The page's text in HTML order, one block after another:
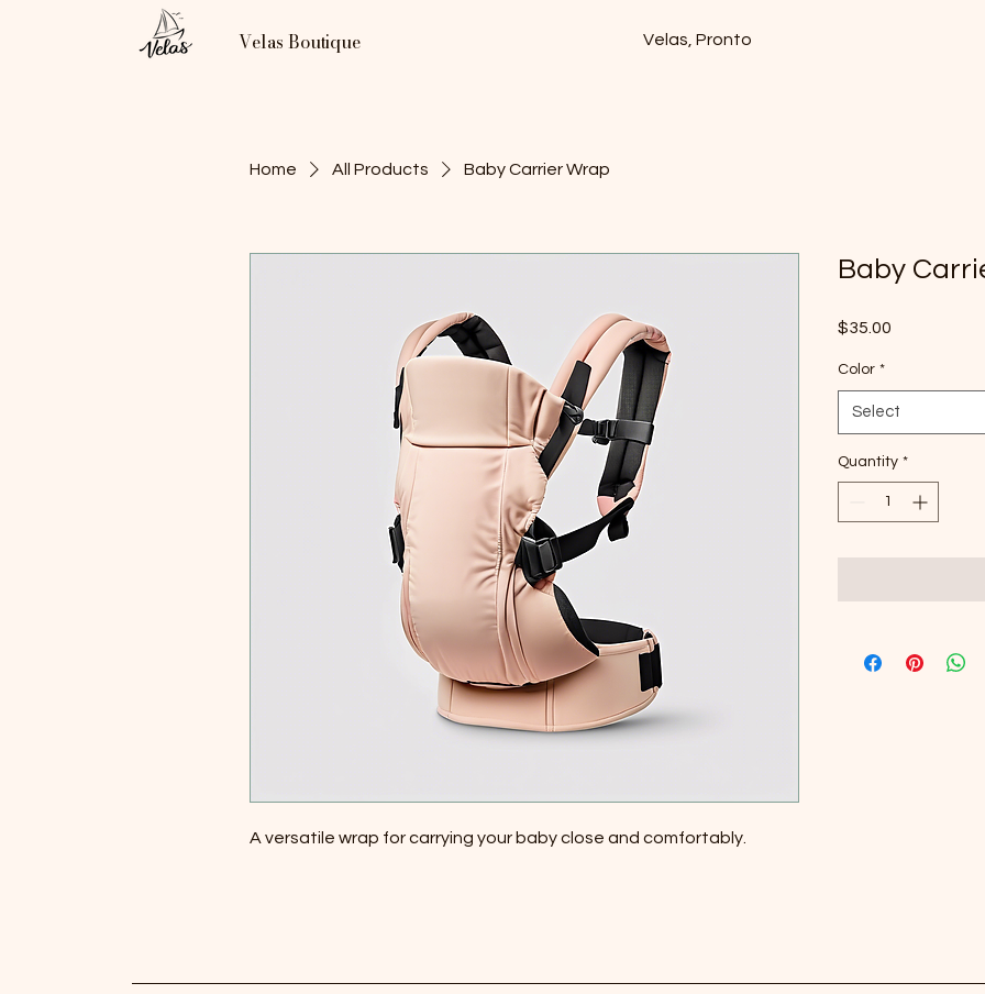
Velas Boutique Velas, Pronto
Home All Products Baby Carrier Wrap
A versatile wrap for carrying your baby close and comfortably.
Baby
$35.00
Color *
Select
Quantity *